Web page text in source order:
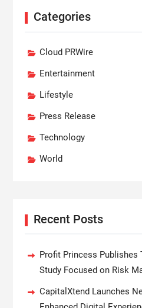
Categories
Cloud PRWire
Entertainment
Lifestyle
Press Release
Technology
World
Recent Posts
Profit Princess Publishes
Study Focused on Risk
CapitalXtend Launches